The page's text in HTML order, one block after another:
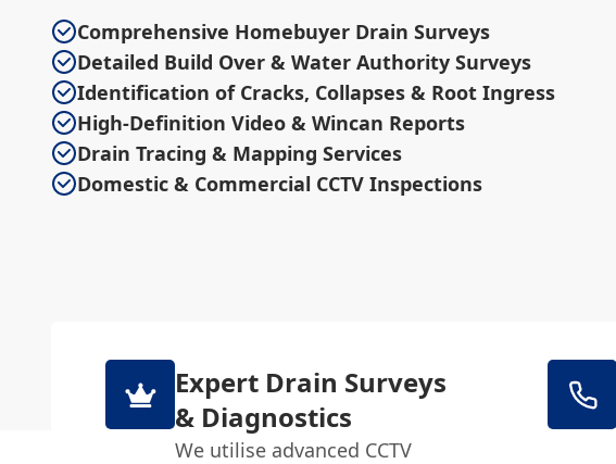
Comprehensive Homebuyer Drain Surveys
Detailed Build Over & Water Authority Surveys
Identification of Cracks, Collapses & Root Ingress
High-Definition Video & Wincan Reports
Drain Tracing & Mapping Services
Domestic & Commercial CCTV Inspections
Expert Drain Surveys
& Diagnostics
We utilise advanced CCTV